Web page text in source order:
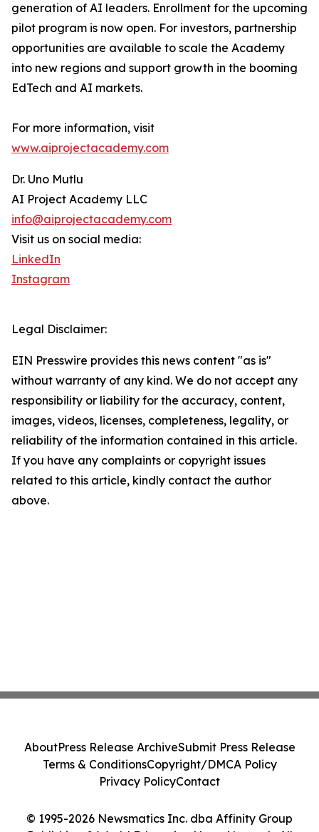
generation of AI leaders. Enrollment for the upcoming
pilot program is now open. For investors, partnership
opportunities are available to scale the Academy
into new regions and support growth in the booming
EdTech and AI markets.
For more information, visit
www.aiprojectacademy.com
Dr. Uno Mutlu
AI Project Academy LLC
info@aiprojectacademy.com
Visit us on social media:
LinkedIn
Instagram
Legal Disclaimer:
EIN Presswire provides this news content "as is"
without warranty of any kind. We do not accept any
responsibility or liability for the accuracy, content,
images, videos, licenses, completeness, legality, or
reliability of the information contained in this article.
If you have any complaints or copyright issues
related to this article, kindly contact the author
above.
© 1995-2026 Newsmatics Inc. dba Affinity Group
AboutPress Release ArchiveSubmit Press Release
Terms & ConditionsCopyright/DMCA Policy
Privacy PolicyContact